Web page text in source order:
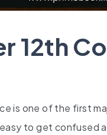
12th
is one of the first
easy to get